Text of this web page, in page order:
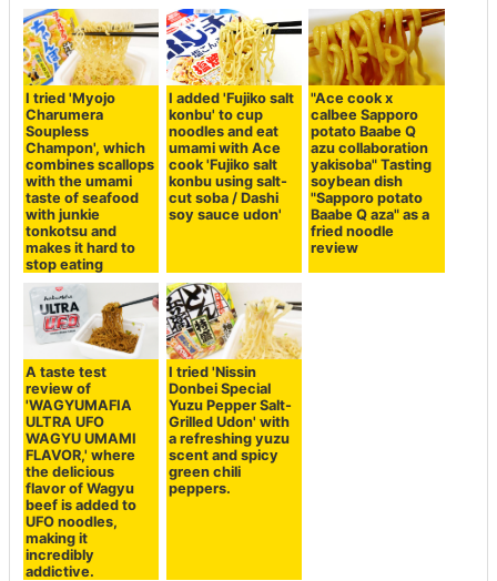
I tried 'Myojo
Charumera
Soupless
Champon', which
combines scallops
with the umami
taste of seafood
with junkie
tonkotsu and
makes it hard to
stop eating
I added 'Fujiko salt
konbu' to cup
noodles and eat
umami with Ace
cook 'Fujiko salt
konbu using salt-
cut soba / Dashi
soy sauce udon'
"Ace cook x
calbee Sapporo
potato Baabe Q
azu collaboration
yakisoba" Tasting
soybean dish
"Sapporo potato
Baabe Q aza" as a
fried noodle
review
A taste test
review of
'WAGYUMAFIA
ULTRA UFO
WAGYU UMAMI
FLAVOR,' where
the delicious
flavor of Wagyu
beef is added to
UFO noodles,
making it
incredibly
addictive.
I tried 'Nissin
Donbei Special
Yuzu Pepper Salt-
Grilled Udon' with
a refreshing yuzu
scent and spicy
green chili
peppers.